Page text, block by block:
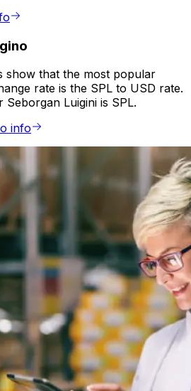
show that the most popular
rate is the SPL to USD rate.
Luigini is SPL.
info